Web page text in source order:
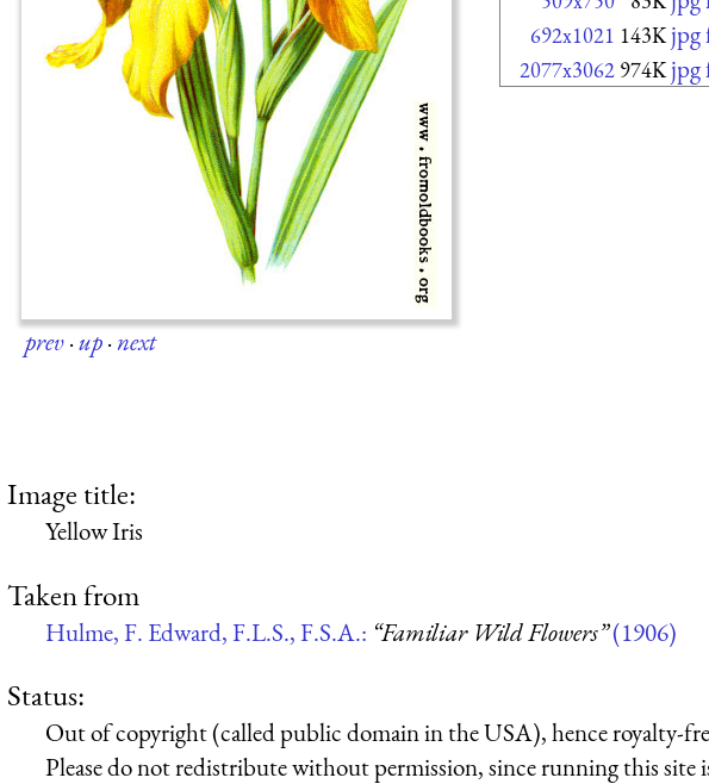
prev·up·next
692x1021 143K jpg
2077x3062 974K jpg
Image title:
Yellow Iris
Taken from
Hulme, F. Edward, F.L.S., F.S.A.: “Familiar Wild Flowers”(1906)
Status:
Out of copyright (called public domain in the USA), hence royalty-
Please do not redistribute without permission, since running this site